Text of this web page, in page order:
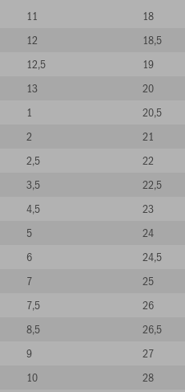
11 18
12 18,5
12,5 19
13 20
1 20,5
2 21
2,5 22
3,5 22,5
4,5 23
5 24
6 24,5
7 25
7,5 26
8,5 26,5
9 27
10 28